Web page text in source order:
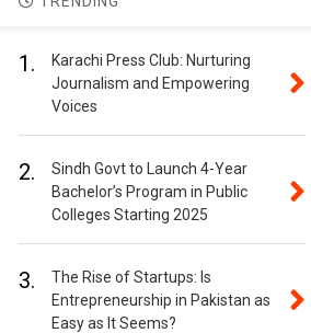
1.
Karachi Press Club: Nurturing
Journalism and Empowering
Voices
2.
Sindh Govt to Launch 4-Year
Bachelor’s Program in Public
Colleges Starting 2025
3.
The Rise of Startups: Is
Entrepreneurship in Pakistan as
Easy as It Seems?